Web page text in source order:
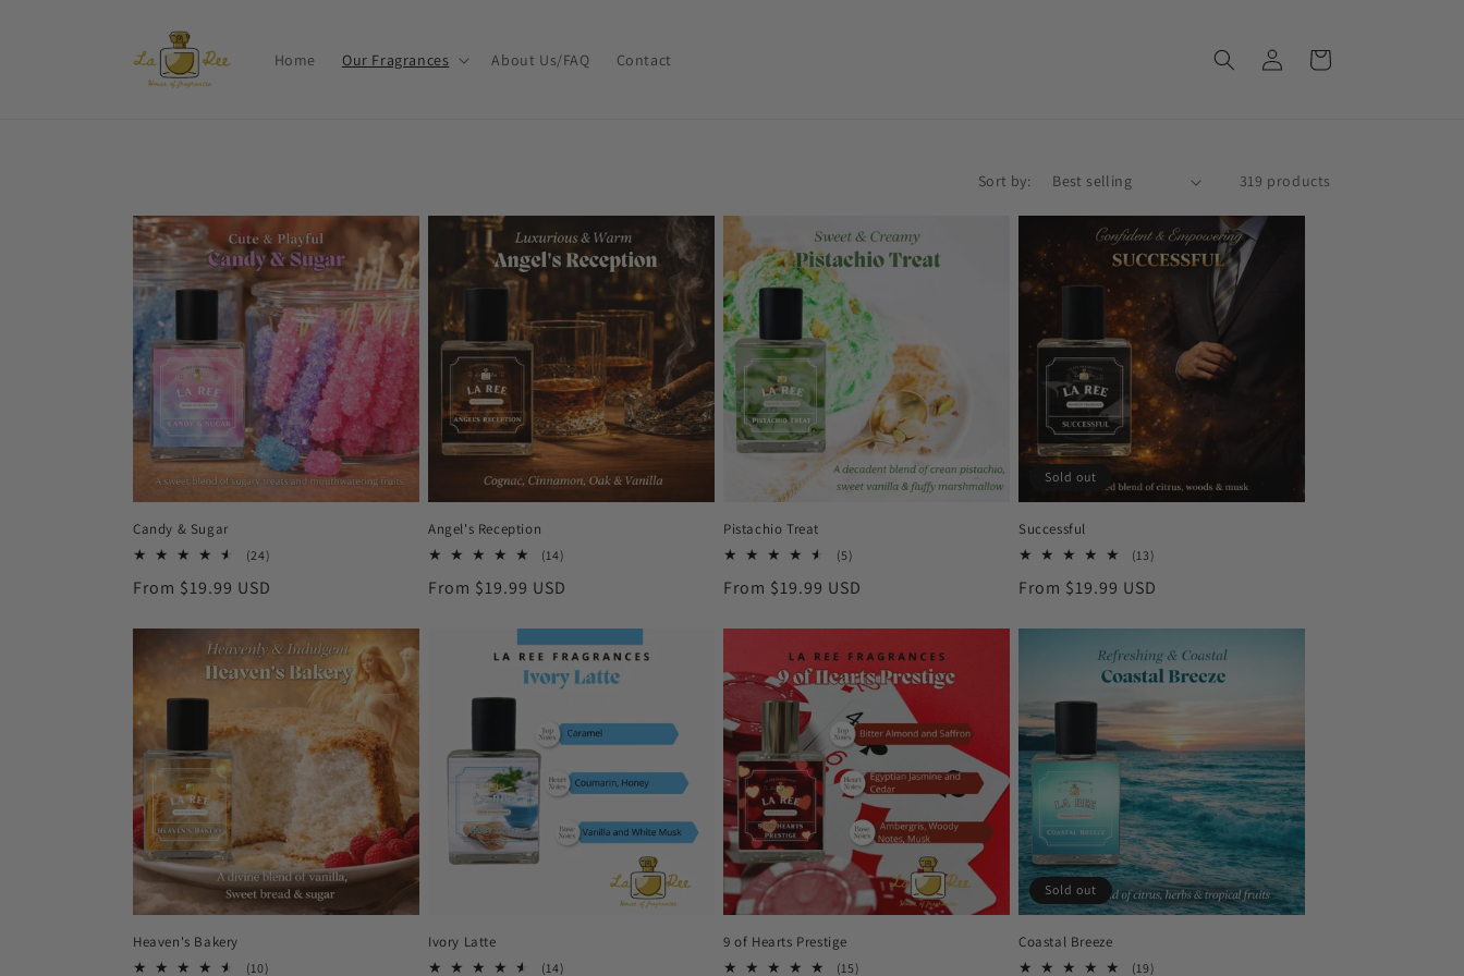
Home Our Fragrances About Us/FAQ Contact
Log
in
Cart
Sort by: 319 products
Candy & Sugar
(24)
Regular
From $19.99 USD
Angel's Reception
(14)
reviews
Regular
From $19.99 USD
Pistachio Treat
(5)
reviews
Regular
From $19.99 USD
Sold out
Successful
(13)
reviews
Regular
From $19.99 USD
Heaven's Bakery
(10)
Ivory Latte
(14)
9 of Hearts Prestige
(15)
Sold out
Coastal Breeze
(19)